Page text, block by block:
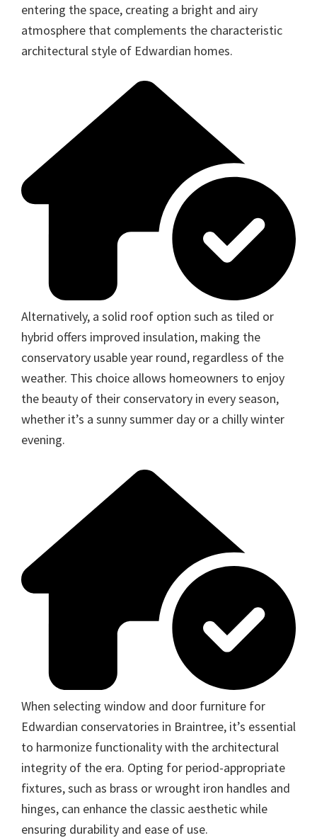
entering the space, creating a bright and airy
atmosphere that complements the characteristic
architectural style of Edwardian homes.
Alternatively, a solid roof option such as tiled or
hybrid offers improved insulation, making the
conservatory usable year round, regardless of the
weather. This choice allows homeowners to enjoy
the beauty of their conservatory in every season,
whether it’s a sunny summer day or a chilly winter
evening.
When selecting window and door furniture for
Edwardian conservatories in Braintree, it’s essential
to harmonize functionality with the architectural
integrity of the era. Opting for period-appropriate
fixtures, such as brass or wrought iron handles and
hinges, can enhance the classic aesthetic while
ensuring durability and ease of use.